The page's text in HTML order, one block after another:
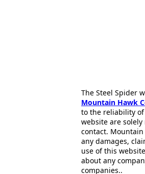
The Steel Spider
Mountain Hawk
to the reliability
website are
contact.
any damages,
use of this
about any
companies..